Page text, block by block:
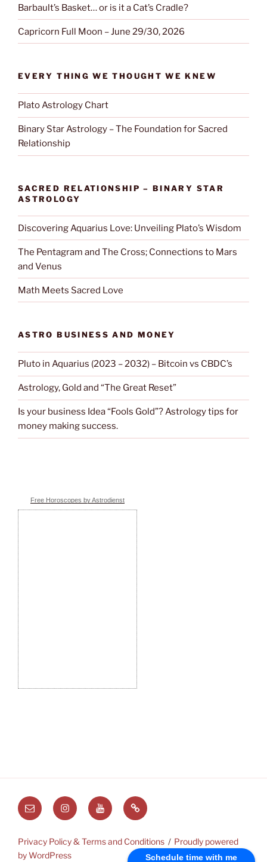
Schedule time with me
Barbault’s Basket… or is it a Cat’s Cradle?
Capricorn Full Moon – June 29/30, 2026
EVERY THING WE THOUGHT WE KNEW
Plato Astrology Chart
Binary Star Astrology – The Foundation for Sacred
Relationship
SACRED RELATIONSHIP – BINARY STAR
ASTROLOGY
Discovering Aquarius Love: Unveiling Plato’s Wisdom
The Pentagram and The Cross; Connections to Mars
and Venus
Math Meets Sacred Love
ASTRO BUSINESS AND MONEY
Pluto in Aquarius (2023 – 2032) – Bitcoin vs CBDC’s
Astrology, Gold and “The Great Reset”
Is your business Idea “Fools Gold”? Astrology tips for
money making success.
Free Horoscopes by Astrodienst
Email InstagramYoutubeSubstack
Privacy Policy & Terms and Conditions
Proudly powered
by WordPress